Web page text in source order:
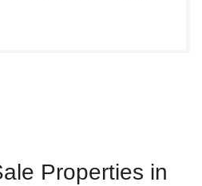
Properties in